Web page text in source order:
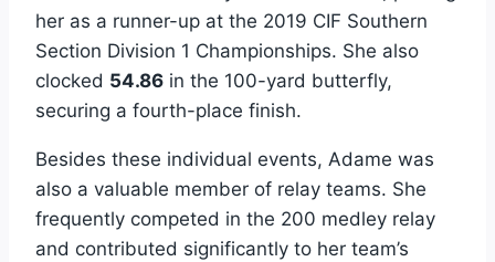
her as a runner-up at the 2019 CIF Southern
Section Division 1 Championships. She also
clocked 54.86 in the 100-yard butterfly,
securing a fourth-place finish.
Besides these individual events, Adame was
also a valuable member of relay teams. She
frequently competed in the 200 medley relay
and contributed significantly to her team’s